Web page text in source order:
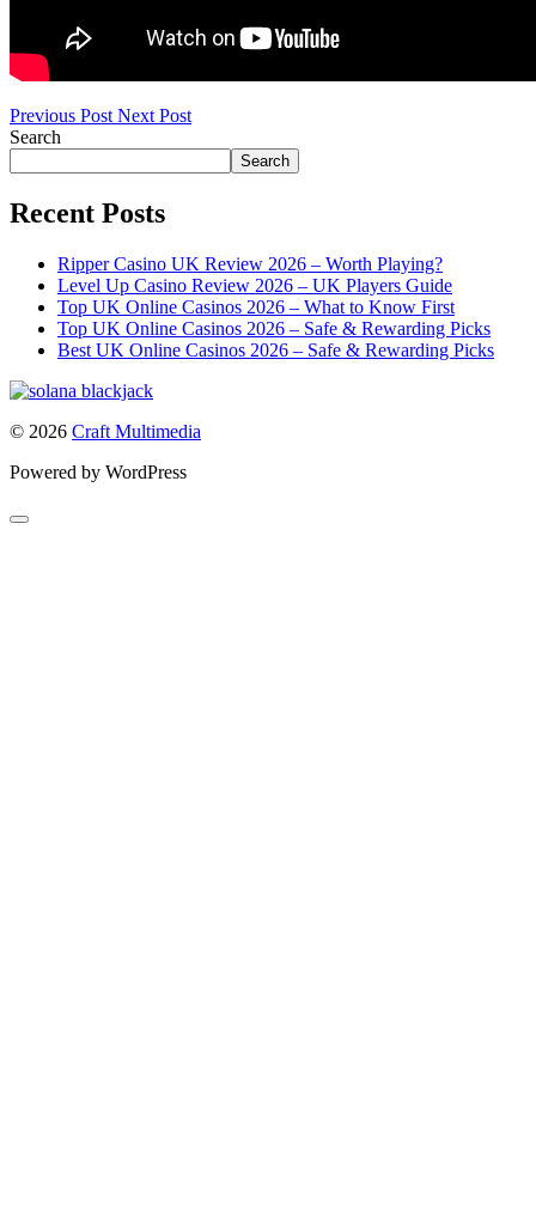
Previous PostNext Post
Search
Search
Recent Posts
Ripper Casino UK Review 2026 – Worth Playing?
Level Up Casino Review 2026 – UK Players Guide
Top UK Online Casinos 2026 – What to Know First
Top UK Online Casinos 2026 – Safe & Rewarding Picks
Best UK Online Casinos 2026 – Safe & Rewarding Picks
© 2026 Craft Multimedia
Powered by WordPress